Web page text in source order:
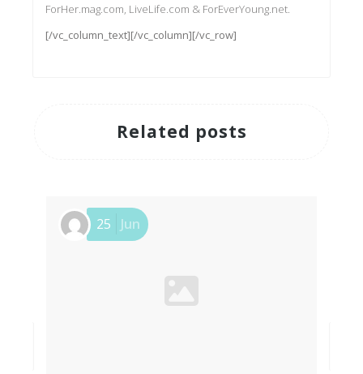
ForHer.mag.com, LiveLife.com & ForEverYoung.net.
[/vc_column_text][/vc_column][/vc_row]
Related posts
25 Jun